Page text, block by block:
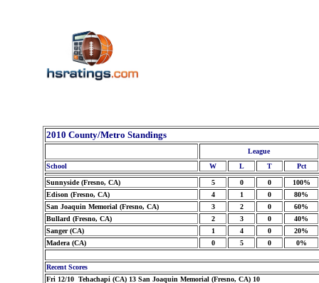
2010 County/Metro Standings
League
School
W L T Pct
Sunnyside (Fresno, CA) 5 0 0
100%
Edison (Fresno, CA)
4 1 0
80%
San Joaquin Memorial (Fresno, CA)
3 2 0
60%
Bullard (Fresno, CA)
2 3 0
40%
Sanger (CA)
1 4 0
20%
Madera (CA)
0 5 0 0%
Recent Scores
Fri 12/10 Tehachapi (CA) 13 San Joaquin Memorial (Fresno, CA) 10